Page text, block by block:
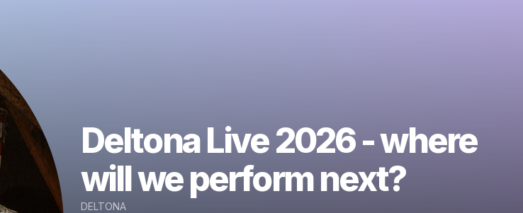
Deltona Live 2026 - where
will we perform next?
DELTONA